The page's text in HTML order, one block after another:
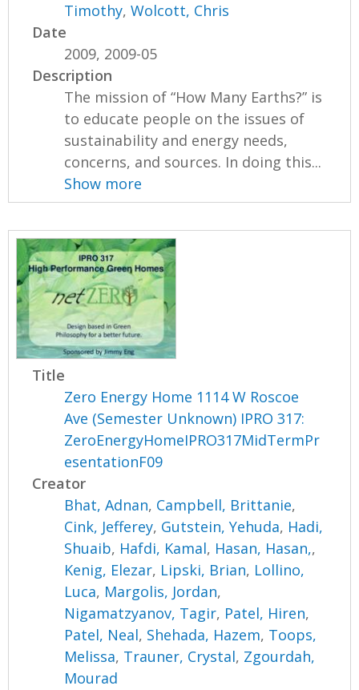
Timothy,Wolcott, Chris
Date
2009, 2009-05
Description
The mission of “How Many Earths?” is
to educate people on the issues of
sustainability and energy needs,
concerns, and sources. In doing this...
Show more
Title
Zero Energy Home 1114 W Roscoe
Ave (Semester Unknown) IPRO 317:
ZeroEnergyHomeIPRO317MidTermPr
esentationF09
Creator
Bhat, Adnan, Campbell, Brittanie,
Cink, Jefferey, Gutstein, Yehuda, Hadi,
Shuaib, Hafdi, Kamal, Hasan, Hasan,,
Kenig, Elezar, Lipski, Brian, Lollino,
Luca, Margolis, Jordan,
Nigamatzyanov, Tagir, Patel, Hiren,
Patel, Neal, Shehada, Hazem, Toops,
Melissa, Trauner, Crystal, Zgourdah,
Mourad